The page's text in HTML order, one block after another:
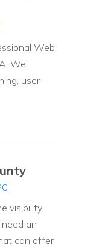
Web
We
user-
visibility
an
can offer